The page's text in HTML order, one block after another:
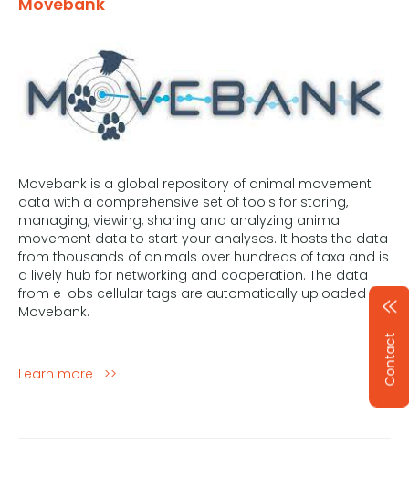
Movebank
Movebank is a global repository of animal movement
data with a comprehensive set of tools for storing,
managing, viewing, sharing and analyzing animal
movement data to start your analyses. It hosts the data
from thousands of animals over hundreds of taxa and is
a lively hub for networking and cooperation. The data
from e-obs cellular tags are automatically uploaded to
Movebank.
Learn more >> Contact